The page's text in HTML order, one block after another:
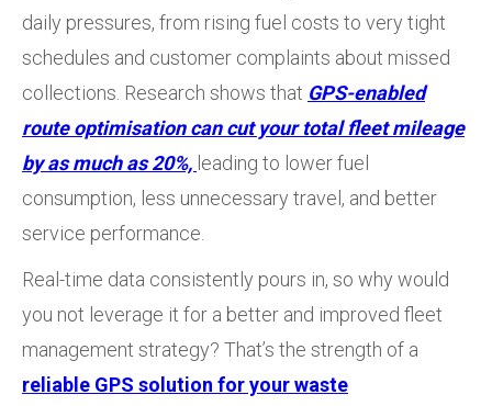
daily pressures, from rising fuel costs to very tight
schedules and customer complaints about missed
collections. Research shows that GPS-enabled
route optimisation can cut your total fleet mileage
by as much as 20%, leading to lower fuel
consumption, less unnecessary travel, and better
service performance.
Real-time data consistently pours in, so why would
you not leverage it for a better and improved fleet
management strategy? That’s the strength of a
reliable GPS solution for your waste